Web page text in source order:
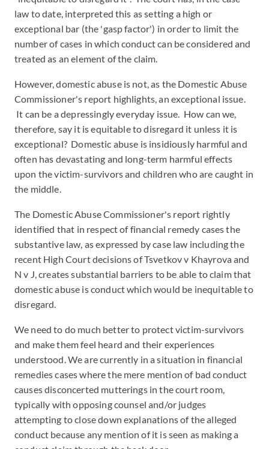
law to date, interpreted this as setting a high or
exceptional bar (the 'gasp factor') in order to limit the
number of cases in which conduct can be considered and
treated as an element of the claim.
However, domestic abuse is not, as the Domestic Abuse
Commissioner's report highlights, an exceptional issue.
It can be a depressingly everyday issue. How can we,
therefore, say it is equitable to disregard it unless it is
exceptional? Domestic abuse is insidiously harmful and
often has devastating and long-term harmful effects
upon the victim-survivors and children who are caught in
the middle.
The Domestic Abuse Commissioner's report rightly
identified that in respect of financial remedy cases the
substantive law, as expressed by case law including the
recent High Court decisions of Tsvetkov v Khayrova and
N v J, creates substantial barriers to be able to claim that
domestic abuse is conduct which would be inequitable to
disregard.
We need to do much better to protect victim-survivors
and make them feel heard and their experiences
understood. We are currently in a situation in financial
remedies cases where the mere mention of bad conduct
causes disconcerted mutterings in the court room,
typically with opposing counsel and/or judges
attempting to close down explanations of the alleged
conduct because any mention of it is seen as making a